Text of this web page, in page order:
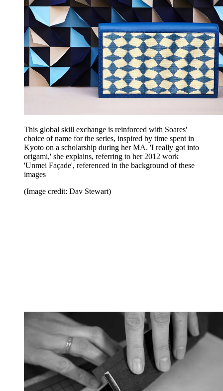
This global skill exchange is reinforced with Soares'
choice of name for the series, inspired by time spent in
Kyoto on a scholarship during her MA. 'I really got into
origami,' she explains, referring to her 2012 work
'Unmei Façade', referenced in the background of these
images
(Image credit: Dav Stewart)